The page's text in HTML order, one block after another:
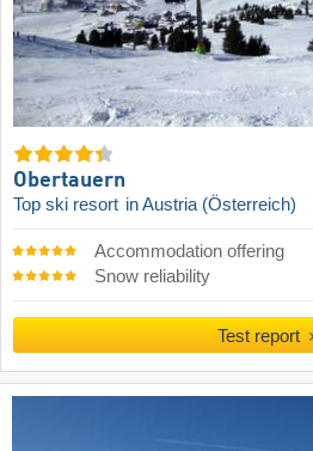
Obertauern
Top ski resort in Austria (Österreich)
Accommodation offering
Snow reliability
Test report